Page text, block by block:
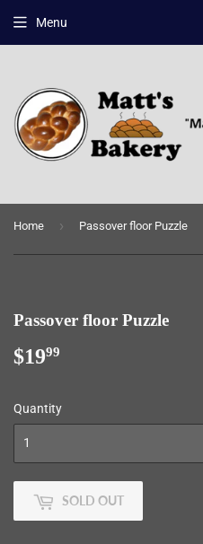
Menu
Home › Passover floor Puzzle
Passover floor Puzzle
$1999
Quantity
SOLD OUT